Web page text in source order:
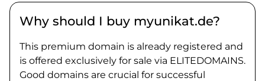
Why should I buy myunikat.de?
This premium domain is already registered and
is offered exclusively for sale via ELITEDOMAINS.
Good domains are crucial for successful